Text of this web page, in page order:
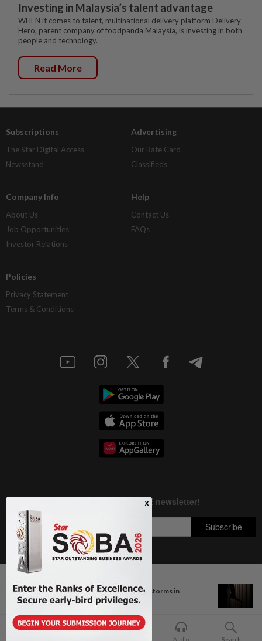
Next In Nation
MetMalaysia warns of thunderstorms in
Pahang...
Investing in Malaysia’s talent advantage
WHEN it comes to talent, multinational delivery platform Delivery
Hero, parent company of foodpanda Malaysia, is investing in both
people and technology.
Read More
Subscriptions
The Star Digital Access
Newsstand
Advertising
Our Rate Card
Classifieds
Company Info
About Us
Job Opportunities
Investor Relations
Help
Contact Us
FAQs
Policies
Privacy Statement
Terms & Conditions
Copyright © 1995-2026 Star Media Group Berhad [197101000523 (10894-D)]
Best viewed on Chrome browsers.
Audio Search